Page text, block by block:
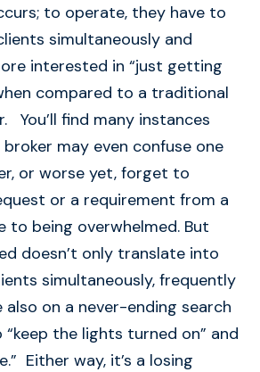
to operate, they have to
simultaneously and
interested in “just getting
compared to a traditional
You’ll find many instances
may even confuse one
or worse yet, forget to
or a requirement from a
to being overwhelmed. But
doesn’t only translate into
simultaneously, frequently
also on a never-ending search
the lights turned on” and
Either way, it’s a losing